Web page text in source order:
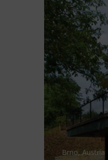
Brno, Austria